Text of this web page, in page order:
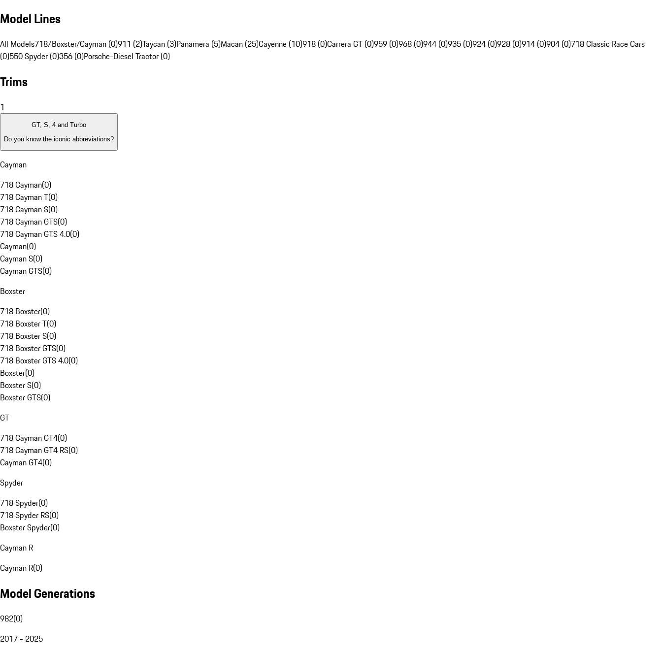
Model Lines
All Models718/Boxster/Cayman (0)911 (2)Taycan (3)Panamera (5)Macan (25)Cayenne (10)918 (0)Carrera GT (0)959 (0)968 (0)944 (0)935 (0)924 (0)928 (0)914 (0)904 (0)718 Classic Race Cars
(0)550 Spyder (0)356 (0)Porsche-Diesel Tractor (0)
Trims
1
GT, S, 4 and Turbo
Do you know the iconic abbreviations?
Cayman
718 Cayman(0)
718 Cayman T(0)
718 Cayman S(0)
718 Cayman GTS(0)
718 Cayman GTS 4.0(0)
Cayman(0)
Cayman S(0)
Cayman GTS(0)
Boxster
718 Boxster(0)
718 Boxster T(0)
718 Boxster S(0)
718 Boxster GTS(0)
718 Boxster GTS 4.0(0)
Boxster(0)
Boxster S(0)
Boxster GTS(0)
GT
718 Cayman GT4(0)
718 Cayman GT4 RS(0)
Cayman GT4(0)
Spyder
718 Spyder(0)
718 Spyder RS(0)
Boxster Spyder(0)
Cayman R
Cayman R(0)
Model Generations
982(0)
2017 - 2025